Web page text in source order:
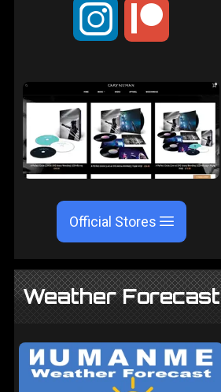
;
Official Stores
Weather Forecast